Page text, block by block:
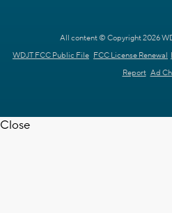
All content © Copyright 2026
WDJT FCC Public File FCC License Renewal
Report Ad
Close